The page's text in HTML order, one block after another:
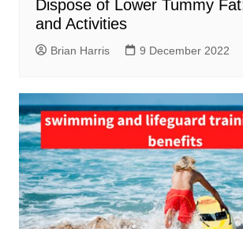
Dispose of Lower Tummy
and Activities
Brian Harris 9 December 2022